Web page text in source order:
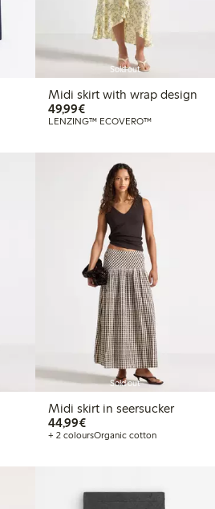
Sold out
Midi skirt with wrap design
49,99€€49.99
LENZING™ ECOVERO™
Sold out
Midi skirt in seersucker
44,99€€44.99
+ 2 coloursOrganic cotton